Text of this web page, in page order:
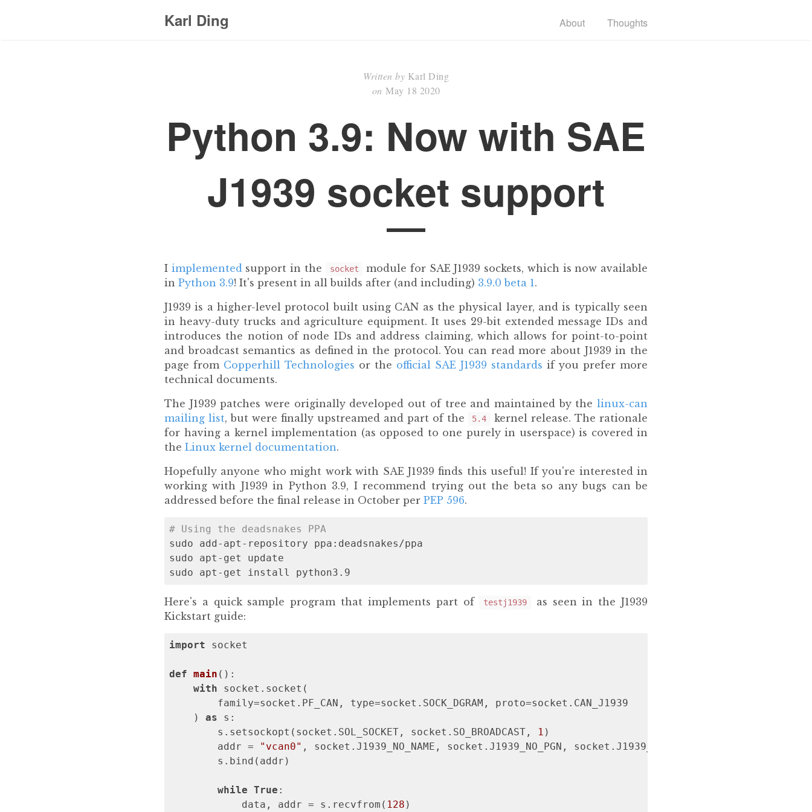
Karl Ding About Thoughts
Written by Karl Ding
on May 18 2020
Python 3.9: Now with SAE
J1939 socket support
I implementedsupport in the socket
module for SAE J1939 sockets, which is now available
in Python 3.9! It's present in all builds after (and including) 3.9.0 beta 1.
J1939 is a higher-level protocol built using CAN as the physical layer, and is typically seen
in heavy-duty trucks and agriculture equipment. It uses 29-bit extended message IDs and
introduces the notion of node IDs and address claiming, which allows for point-to-point
and broadcast semantics as defined in the protocol. You can read more about J1939 in the
page from Copperhill Technologies or the official SAE J1939 standards if you prefer more
technical documents.
The J1939 patches were originally developed out of tree and maintained by the linux-can
mailing list, but were finally upstreamed and part of the 5.4
kernel release. The rationale
for having a kernel implementation (as opposed to one purely in userspace) is covered in
the Linux kernel documentation.
Hopefully anyone who might work with SAE J1939 finds this useful! If you're interested in
working with J1939 in Python 3.9, I recommend trying out the beta so any bugs can be
addressed before the final release in October per PEP 596.
# Using the deadsnakes PPA
sudo add-apt-repository ppa:deadsnakes/ppa
sudo apt-get update
sudo apt-get install python3.9
Here's a quick sample program that implements part of testj1939
as seen in the J1939
Kickstart guide:
import socket
def main () :
with socket.socket(
        family=socket.PF_CAN, type=socket.SOCK_DGRAM, proto=socket.CAN_J1939
    )
as s:
        s.setsockopt(socket.SOL_SOCKET, socket.SO_BROADCAST,
1 )
        addr =
"vcan0" , socket.J1939_NO_NAME, socket.J1939_NO_PGN, socket.J1939_NO_ADDR
        s.bind(addr)
while True :
            data, addr = s.recvfrom(
128 )